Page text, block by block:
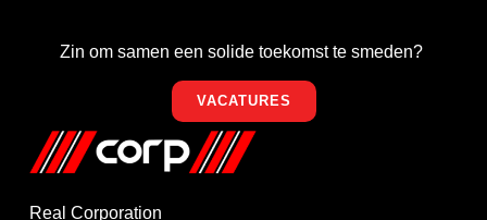
Real Corporation
Zin om samen een solide toekomst te smeden?
VACATURES